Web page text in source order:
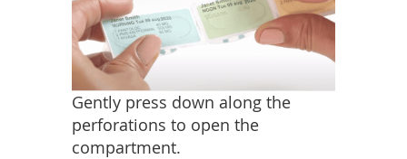
Gently press down along the
perforations to open the
compartment.